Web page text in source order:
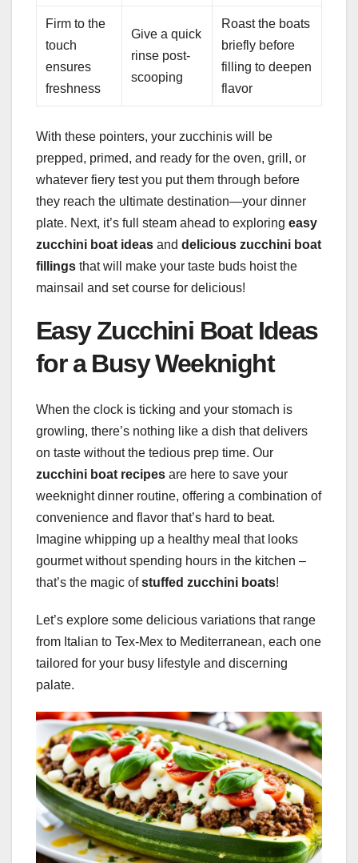
Firm to the
touch
ensures
freshness
Give a quick
rinse post-
scooping
Roast the boats
briefly before
filling to deepen
flavor
With these pointers, your zucchinis will be
prepped, primed, and ready for the oven, grill, or
whatever fiery test you put them through before
they reach the ultimate destination—your dinner
plate. Next, it’s full steam ahead to exploring easy
zucchini boat ideas and delicious zucchini boat
fillings that will make your taste buds hoist the
mainsail and set course for delicious!
Easy Zucchini Boat Ideas
for a Busy Weeknight
When the clock is ticking and your stomach is
growling, there’s nothing like a dish that delivers
on taste without the tedious prep time. Our
zucchini boat recipes are here to save your
weeknight dinner routine, offering a combination of
convenience and flavor that’s hard to beat.
Imagine whipping up a healthy meal that looks
gourmet without spending hours in the kitchen –
that’s the magic ofstuffed zucchini boats!
Let’s explore some delicious variations that range
from Italian to Tex-Mex to Mediterranean, each one
tailored for your busy lifestyle and discerning
palate.